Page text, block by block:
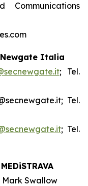
Italia
; Tel.
Tel.
; Tel.
Mark Swallow